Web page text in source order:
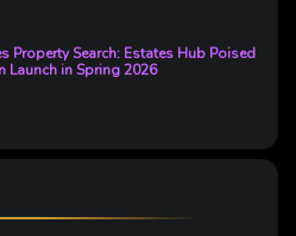
Property Search: Estates Hub Poised
Launch in Spring 2026